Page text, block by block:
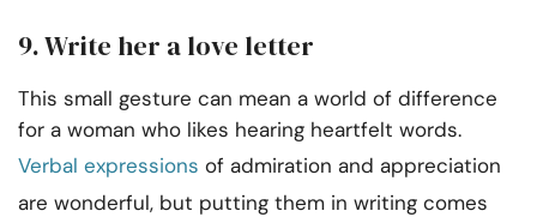
9. Write her a love letter
This small gesture can mean a world of difference
for a woman who likes hearing heartfelt words.
Verbal expressions of admiration and appreciation
are wonderful, but putting them in writing comes